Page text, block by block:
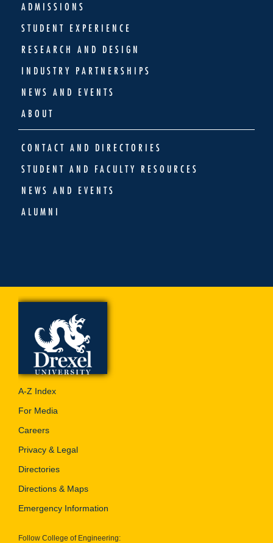
ADMISSIONS
STUDENT EXPERIENCE
RESEARCH AND DESIGN
INDUSTRY PARTNERSHIPS
NEWS AND EVENTS
ABOUT
CONTACT AND DIRECTORIES
STUDENT AND FACULTY RESOURCES
NEWS AND EVENTS
ALUMNI
A-Z Index
For Media
Careers
Privacy & Legal
Directories
Directions & Maps
Emergency Information
Follow College of Engineering: